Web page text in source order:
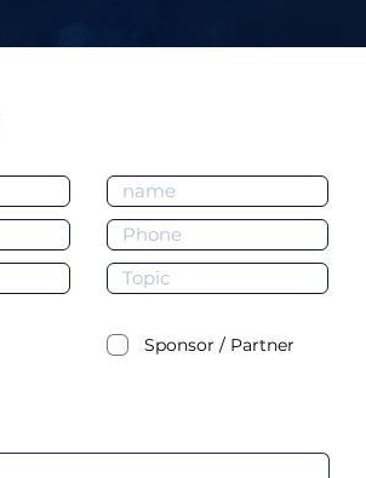
Sponsor / Partner